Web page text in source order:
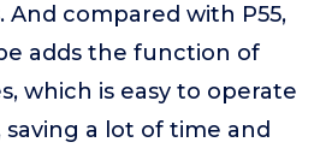
compared with P55,
adds the function of
which is easy to operate
a lot of time and